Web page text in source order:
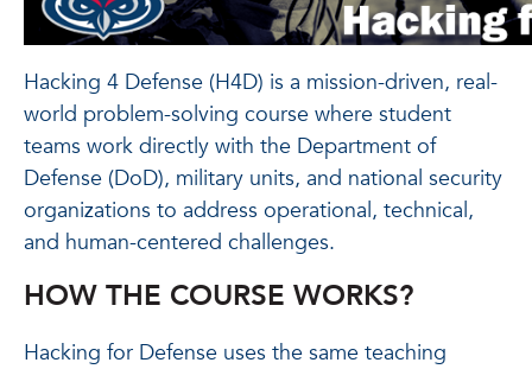
Hacking 4 Defense (H4D) is a mission-driven, real-
world problem-solving course where student
teams work directly with the Department of
Defense (DoD), military units, and national security
organizations to address operational, technical,
and human-centered challenges.
HOW THE COURSE WORKS?
Hacking for Defense uses the same teaching